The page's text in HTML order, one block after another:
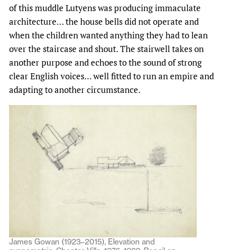
of this muddle Lutyens was producing immaculate
architecture… the house bells did not operate and
when the children wanted anything they had to lean
over the staircase and shout. The stairwell takes on
another purpose and echoes to the sound of strong
clear English voices… well fitted to run an empire and
adapting to another circumstance.
James Gowan (1923–2015), Elevation and